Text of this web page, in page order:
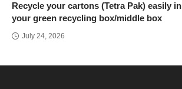
Recycle your cartons (Tetra Pak) easily in
your green recycling box/middle box
July 24, 2026